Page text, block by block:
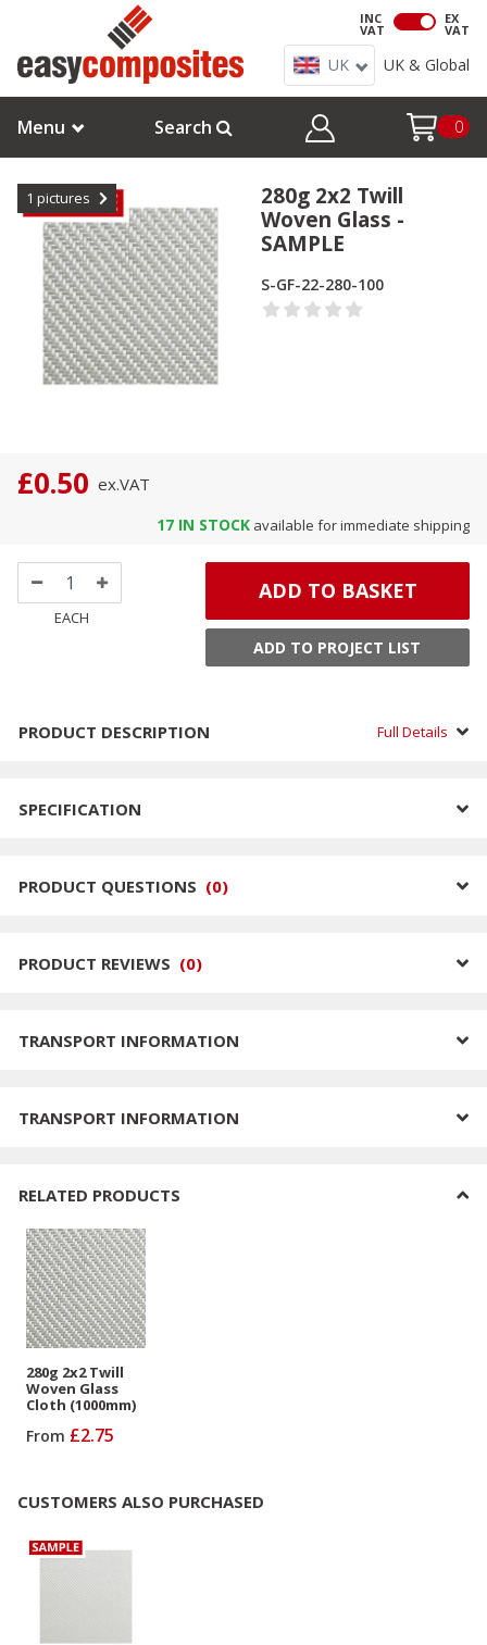
INC
VAT
EX
VAT
UK UK & Global
Menu Search 0
1 pictures
280g 2x2 Twill
Woven Glass -
SAMPLE
S-GF-22-280-100
£0.50 ex.VAT
17 IN STOCK available for immediate shipping
EACH
ADD TO BASKET
ADD TO PROJECT LIST
PRODUCT DESCRIPTION Full Details
SPECIFICATION
PRODUCT QUESTIONS (0)
PRODUCT REVIEWS (0)
TRANSPORT INFORMATION
TRANSPORT INFORMATION
RELATED PRODUCTS
280g 2x2 Twill
Woven Glass
Cloth (1000mm)
From £2.75
CUSTOMERS ALSO PURCHASED